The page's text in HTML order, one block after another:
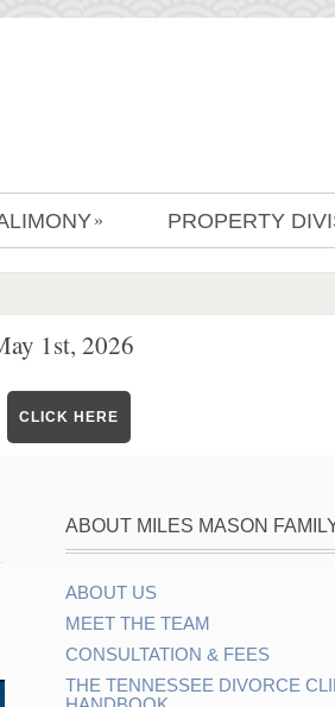
» PROPERTY
1st, 2026
CLICK HERE
ABOUT MILES MASON
ABOUT US
MEET THE TEAM
CONSULTATION & FEES
THE TENNESSEE DIVORCE